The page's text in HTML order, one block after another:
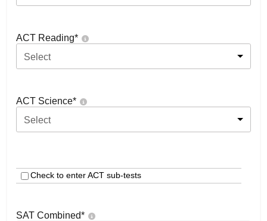
ACT Reading*
Select
ACT Science*
Select
Check to enter ACT sub-tests
SAT Combined*